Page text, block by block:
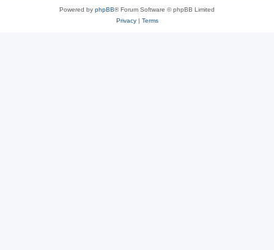
Powered by phpBB® Forum Software © phpBB Limited
Privacy| Terms